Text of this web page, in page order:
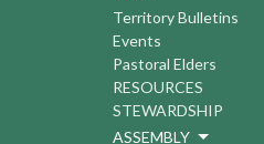
Territory Bulletins
Events
Pastoral Elders
RESOURCES
STEWARDSHIP
ASSEMBLY